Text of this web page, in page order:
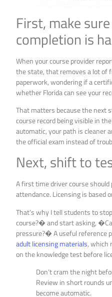
First, make
completion is
When your course provider
the state, that removes a lot of
paperwork, wondering if a
whether Florida can see your
That matters because the next
course record being visible in
automatic, your path is cleaner
the official exam instead of
Next, shift to
A first time driver course
attendance. Licensing is based
That’s why I tell students to
course?� and start asking,
pressure?� A useful reference
adult licensing materials, which
on the knowledge test before
Don’t cram the night
Review in short rounds
become automatic.